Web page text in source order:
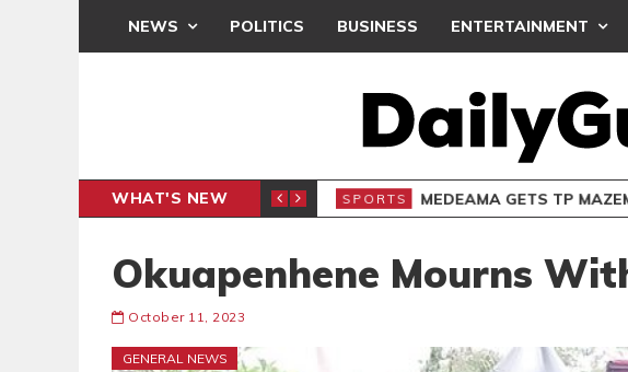
NEWS POLITICS BUSINESS ENTERTAINMENT
WHAT'S NEW
SERVICE SPORTS MEDEAMA GETS TP
Okuapenhene Mourns
October 11, 2023
GENERAL NEWS